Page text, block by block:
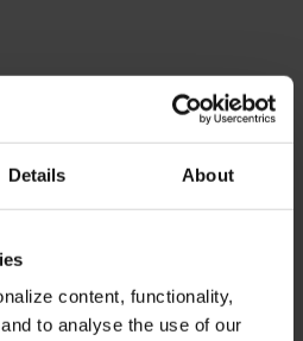
Details About
content, functionality,
to analyse the use of our